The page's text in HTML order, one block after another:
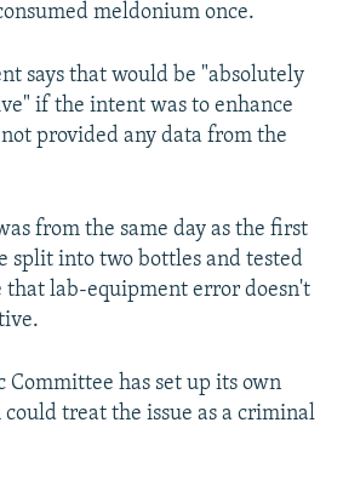
meldonium once.
says that would be "absolutely
if the intent was to enhance
provided any data from the
from the same day as the first
split into two bottles and tested
that lab-equipment error doesn't
Committee has set up its own
treat the issue as a criminal